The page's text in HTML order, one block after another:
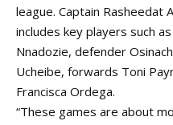
league. Captain Rasheedat
includes key players such
Nnadozie, defender
Ucheibe, forwards Toni
Francisca Ordega.
“These games are about